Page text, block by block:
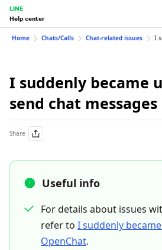
LINE
Help center
Home Chats/Calls Chat-related issues I
I suddenly became
send chat messages
Share
Useful info
For details about issues
refer to I suddenly
OpenChat.